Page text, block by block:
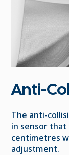
Anti-
The anti-
in sensor
centimetres
adjustment.